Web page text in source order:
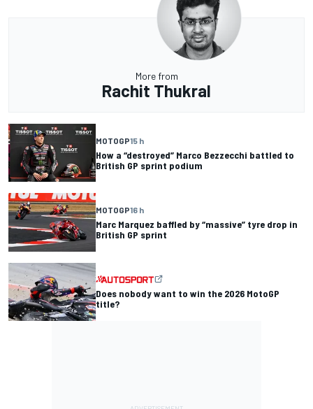
More from
Rachit Thukral
MOTOGP15 h
How a “destroyed” Marco Bezzecchi battled to
British GP sprint podium
MOTOGP16 h
Marc Marquez baffled by “massive” tyre drop in
British GP sprint
Does nobody want to win the 2026 MotoGP
title?